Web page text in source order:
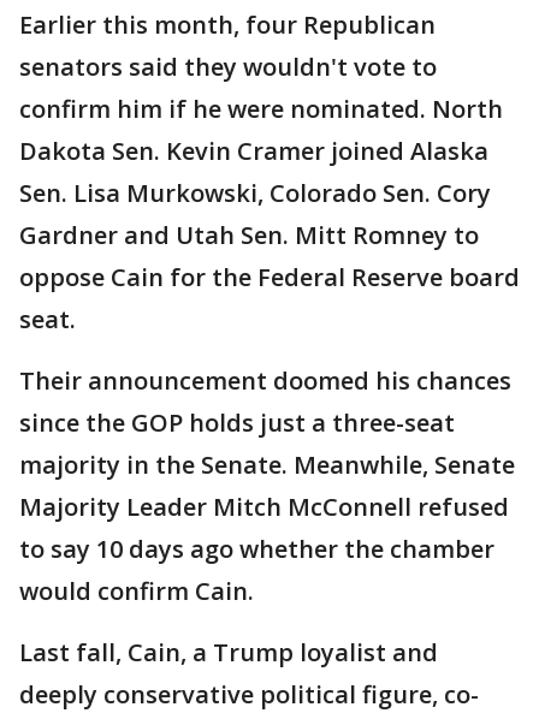
Earlier this month, four Republican
senators said they wouldn't vote to
confirm him if he were nominated. North
Dakota Sen. Kevin Cramer joined Alaska
Sen. Lisa Murkowski, Colorado Sen. Cory
Gardner and Utah Sen. Mitt Romney to
oppose Cain for the Federal Reserve board
seat.
Their announcement doomed his chances
since the GOP holds just a three-seat
majority in the Senate. Meanwhile, Senate
Majority Leader Mitch McConnell refused
to say 10 days ago whether the chamber
would confirm Cain.
Last fall, Cain, a Trump loyalist and
deeply conservative political figure, co-